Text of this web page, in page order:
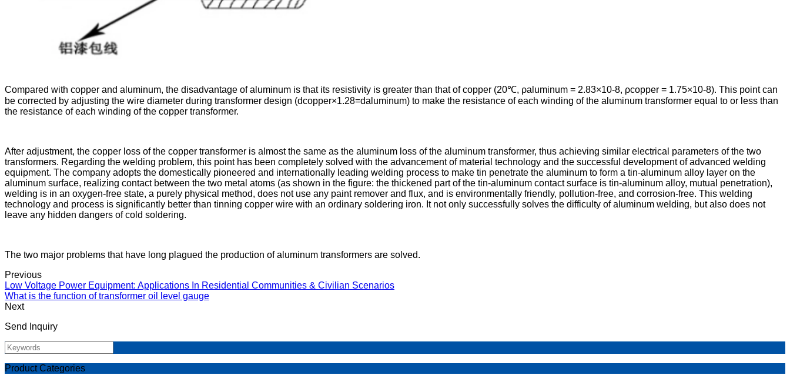
Compared with copper and aluminum, the disadvantage of aluminum is that its resistivity is greater than that of copper (20℃, ρaluminum = 2.83×10-8, ρcopper = 1.75×10-8). This point can
be corrected by adjusting the wire diameter during transformer design (dcopper×1.28=daluminum) to make the resistance of each winding of the aluminum transformer equal to or less than
the resistance of each winding of the copper transformer.
After adjustment, the copper loss of the copper transformer is almost the same as the aluminum loss of the aluminum transformer, thus achieving similar electrical parameters of the two
transformers. Regarding the welding problem, this point has been completely solved with the advancement of material technology and the successful development of advanced welding
equipment. The company adopts the domestically pioneered and internationally leading welding process to make tin penetrate the aluminum to form a tin-aluminum alloy layer on the
aluminum surface, realizing contact between the two metal atoms (as shown in the figure: the thickened part of the tin-aluminum contact surface is tin-aluminum alloy, mutual penetration),
welding is in an oxygen-free state, a purely physical method, does not use any paint remover and flux, and is environmentally friendly, pollution-free, and corrosion-free. This welding
technology and process is significantly better than tinning copper wire with an ordinary soldering iron. It not only successfully solves the difficulty of aluminum welding, but also does not
leave any hidden dangers of cold soldering.
The two major problems that have long plagued the production of aluminum transformers are solved.
Previous
Low Voltage Power Equipment: Applications In Residential Communities & Civilian Scenarios
What is the function of transformer oil level gauge
Next
Send Inquiry
Product Categories